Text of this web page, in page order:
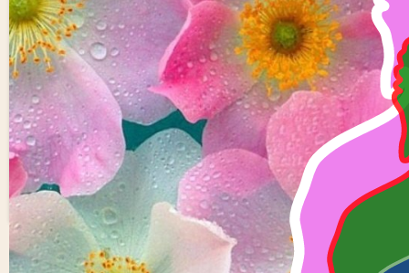
6 buddhas 0